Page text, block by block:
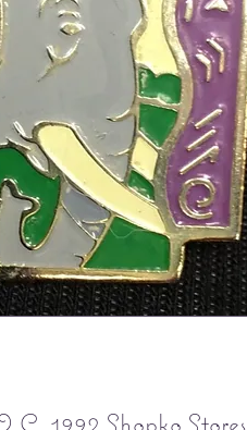
1992 Shopko Stores,